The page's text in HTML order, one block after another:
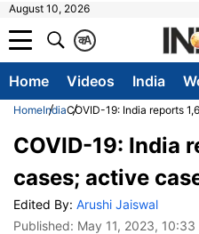
August 10, 2026
A
क
Home Videos India
HomeIndiaCOVID-19: India reports
COVID-19: India
cases; active
Edited By: Arushi Jaiswal
Published: May 11, 2023, 10:33